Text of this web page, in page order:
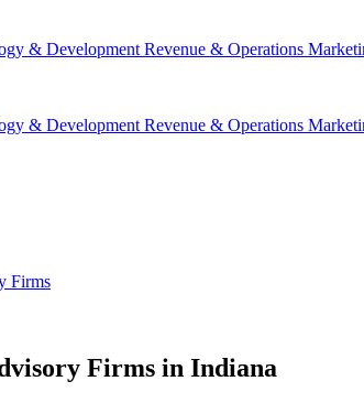
& Development Revenue & Operations
& Development Revenue & Operations
Firms
Firms in Indiana